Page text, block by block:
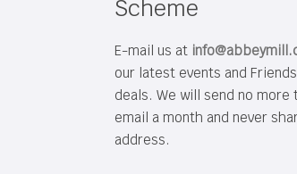
Scheme
E-mail us at
our latest events and
deals. We will send no more
email a month and never
address.